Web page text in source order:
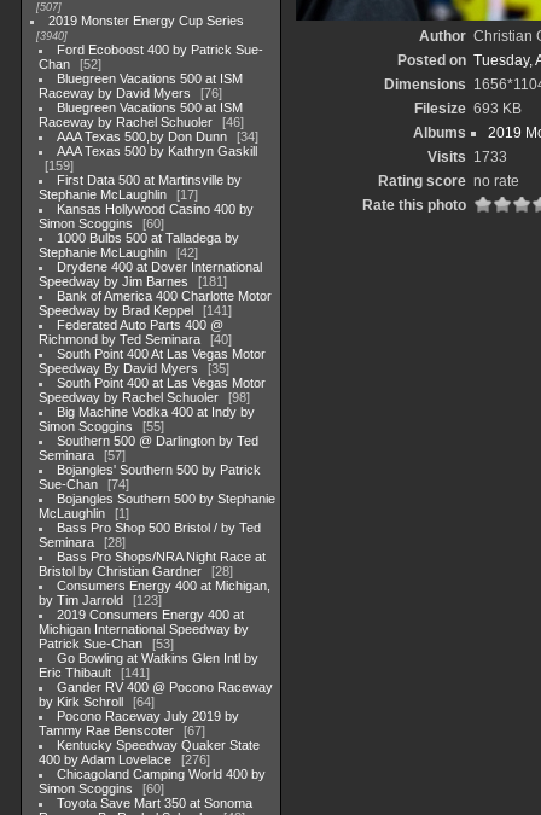
507
2019 Monster Energy Cup Series
3940
Ford Ecoboost 400 by Patrick Sue-
Chan
52
Bluegreen Vacations 500 at ISM
Raceway by David Myers
76
Bluegreen Vacations 500 at ISM
Raceway by Rachel Schuoler
46
AAA Texas 500,by Don Dunn
34
AAA Texas 500 by Kathryn Gaskill
159
First Data 500 at Martinsville by
Stephanie McLaughlin
17
Kansas Hollywood Casino 400 by
Simon Scoggins
60
1000 Bulbs 500 at Talladega by
Stephanie McLaughlin
42
Drydene 400 at Dover International
Speedway by Jim Barnes
181
Bank of America 400 Charlotte Motor
Speedway by Brad Keppel
141
Federated Auto Parts 400 @
Richmond by Ted Seminara
40
South Point 400 At Las Vegas Motor
Speedway By David Myers
35
South Point 400 at Las Vegas Motor
Speedway by Rachel Schuoler
98
Big Machine Vodka 400 at Indy by
Simon Scoggins
55
Southern 500 @ Darlington by Ted
Seminara
57
Bojangles' Southern 500 by Patrick
Sue-Chan
74
Bojangles Southern 500 by Stephanie
McLaughlin
1
Bass Pro Shop 500 Bristol / by Ted
Seminara
28
Bass Pro Shops/NRA Night Race at
Bristol by Christian Gardner
28
Consumers Energy 400 at Michigan,
by Tim Jarrold
123
2019 Consumers Energy 400 at
Michigan International Speedway by
Patrick Sue-Chan
53
Go Bowling at Watkins Glen Intl by
Eric Thibault
141
Gander RV 400 @ Pocono Raceway
by Kirk Schroll
64
Pocono Raceway July 2019 by
Tammy Rae Benscoter
67
Kentucky Speedway Quaker State
400 by Adam Lovelace
276
Chicagoland Camping World 400 by
Simon Scoggins
60
Toyota Save Mart 350 at Sonoma
Author Christian
Posted on Tuesday,
Dimensions
Filesize 693 KB
Albums
2019
Visits 1733
Rating score no rate
Rate this photo